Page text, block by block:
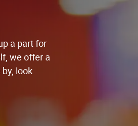
a part for
we offer a
look